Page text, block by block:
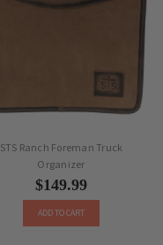
STS Ranch Foreman Truck
Organizer
$149.99
ADD TO CART